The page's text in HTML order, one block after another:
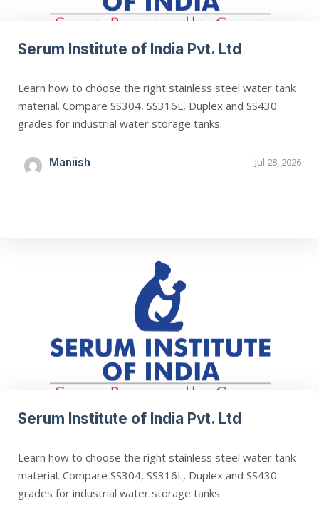
Serum Institute of India Pvt. Ltd
Learn how to choose the right stainless steel water tank
material. Compare SS304, SS316L, Duplex and SS430
grades for industrial water storage tanks.
Maniish Jul 28, 2026
Serum Institute of India Pvt. Ltd
Learn how to choose the right stainless steel water tank
material. Compare SS304, SS316L, Duplex and SS430
grades for industrial water storage tanks.